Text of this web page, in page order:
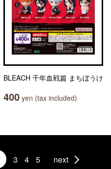
BLEACH 千年血戦篇 まちぼうけ
400 yen (tax included)
3 4 5 next